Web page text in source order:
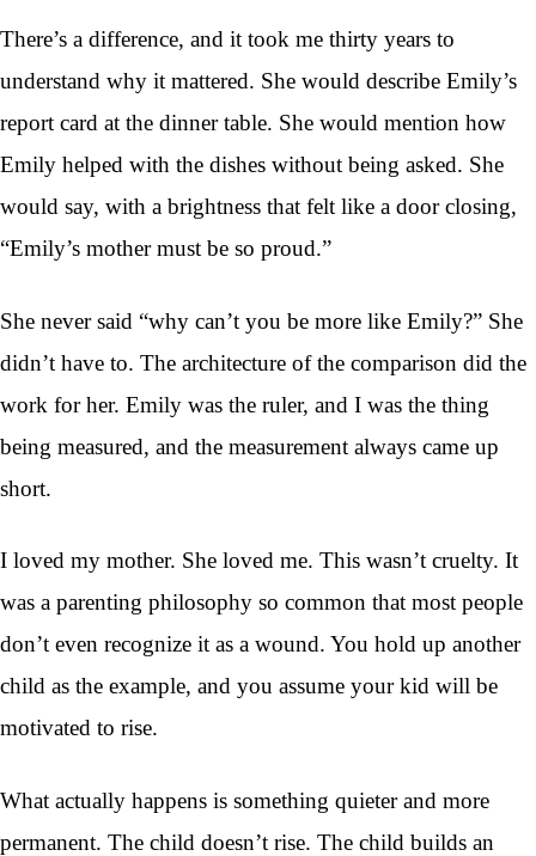
There’s a difference, and it took me thirty years to
understand why it mattered. She would describe Emily’s
report card at the dinner table. She would mention how
Emily helped with the dishes without being asked. She
would say, with a brightness that felt like a door closing,
“Emily’s mother must be so proud.”
She never said “why can’t you be more like Emily?” She
didn’t have to. The architecture of the comparison did the
work for her. Emily was the ruler, and I was the thing
being measured, and the measurement always came up
short.
I loved my mother. She loved me. This wasn’t cruelty. It
was a parenting philosophy so common that most people
don’t even recognize it as a wound. You hold up another
child as the example, and you assume your kid will be
motivated to rise.
What actually happens is something quieter and more
permanent. The child doesn’t rise. The child builds an